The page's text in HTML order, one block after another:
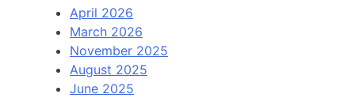
April 2026
March 2026
November 2025
August 2025
June 2025